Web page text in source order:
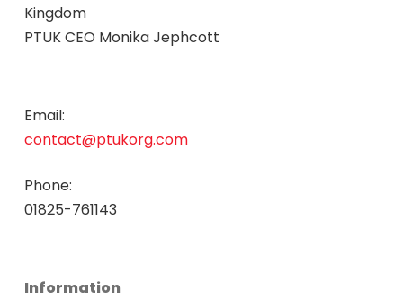
Kingdom
PTUK CEO Monika Jephcott
Email:
contact@ptukorg.com
Phone:
01825-761143
Information